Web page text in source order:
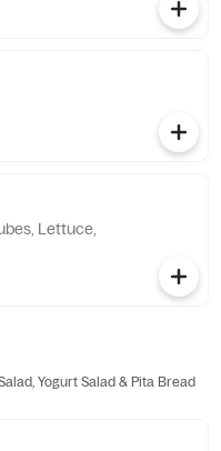
Lettuce,
Yogurt Salad & Pita Bread